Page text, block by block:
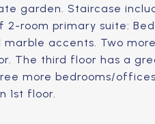
garden. Staircase
room primary suite:
accents. Two
The third floor has a
more bedrooms/
1st floor.